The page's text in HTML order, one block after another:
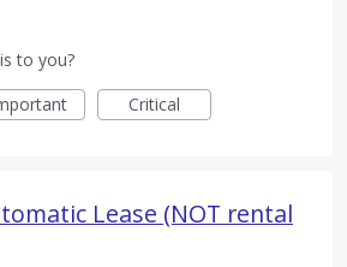
to you?
Critical
Lease (NOT rental